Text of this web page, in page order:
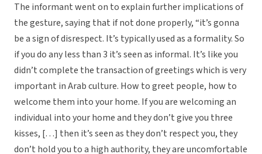
The informant went on to explain further implications of
the gesture, saying that if not done properly, “it’s gonna
be a sign of disrespect. It’s typically used as a formality. So
if you do any less than 3 it’s seen as informal. It’s like you
didn’t complete the transaction of greetings which is very
important in Arab culture. How to greet people, how to
welcome them into your home. If you are welcoming an
individual into your home and they don’t give you three
kisses, […] then it’s seen as they don’t respect you, they
don’t hold you to a high authority, they are uncomfortable